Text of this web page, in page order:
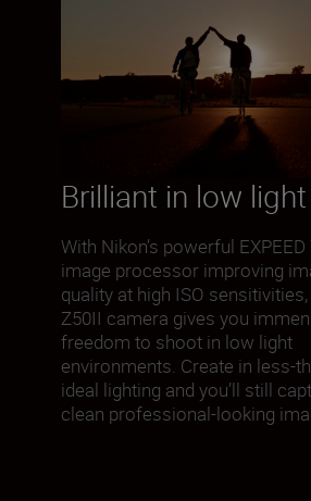
Brilliant in low light
With Nikon’s powerful EXPEED
image processor improving
quality at high ISO
Z50II camera gives you
freedom to shoot in low light
environments. Create in less-
ideal lighting and you’ll still
clean professional-looking